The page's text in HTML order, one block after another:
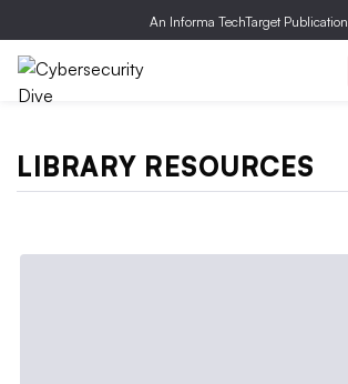
An Informa TechTarget Publication
LIBRARY RESOURCES